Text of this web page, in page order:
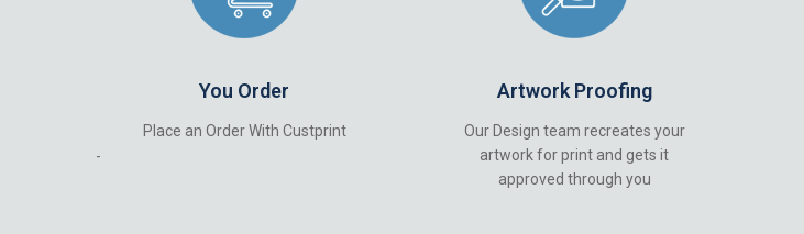
You Order
Place an Order With Custprint
-
Artwork Proofing
Our Design team recreates your
artwork for print and gets it
approved through you